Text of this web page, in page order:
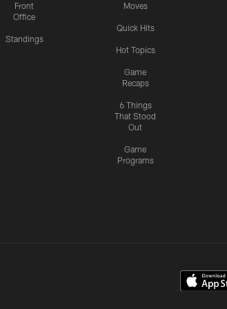
Front
Office
Standings
Moves
Quick Hits
Hot Topics
Game
Recaps
6 Things
That Stood
Out
Game
Programs